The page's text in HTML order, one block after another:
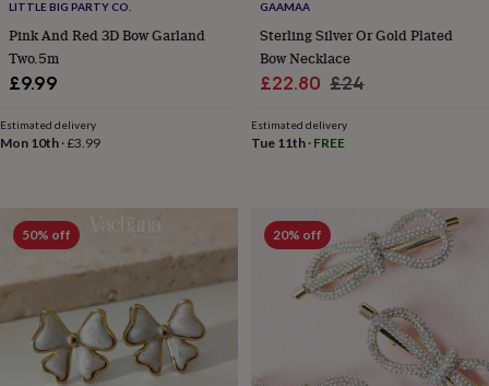
holdersScarvesSlippersTravel
walletsMen's
accessories
casesBeltsCollar
stiffenersGloves HatsHip
tie
pinsWallets
card
holdersWash
bagsWomen's
clothingDresses Dressing
gowns
LITTLE BIG PARTY CO.
Pink And Red 3D Bow Garland
Two.5m
£9.99
Estimated delivery
Mon 10th ·£3.99
GAAMAA
Sterling Silver Or Gold Plated
Bow Necklace
Sale
£22.80 Regular
£24
Estimated delivery
Tue 11th· FREE
50% off 20% off